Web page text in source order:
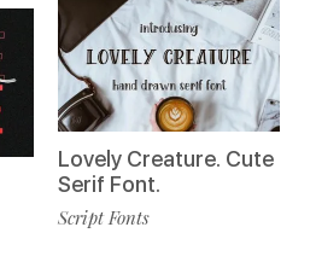
Lovely Creature. Cute
Serif Font.
Script Fonts